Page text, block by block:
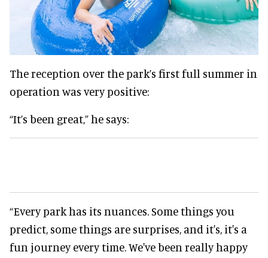
The reception over the park’s first full summer in
operation was very positive:
“It’s been great,” he says:
“Every park has its nuances. Some things you
predict, some things are surprises, and it's, it's a
fun journey every time. We've been really happy